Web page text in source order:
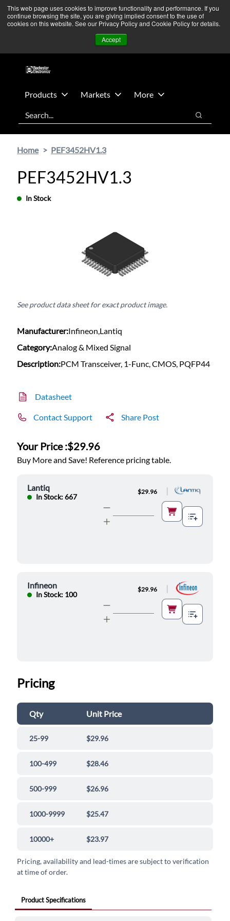
This web page uses cookies to improve functionality and performance. If you
continue browsing the site, you are giving implied consent to the use of
cookies on this website. See our Privacy Policy and Cookie Policy for details.
Accept
Skip
main
Skip
footer
We’re monitoring Middle East developments — Operations
remain unaffected. More Information ➜
Contact Us
Products Markets
More
Search
Search
Home PEF3452HV1.3
PEF3452HV1.3
In Stock
See product data sheet for exact product image.
Manufacturer:Infineon,Lantiq
Category:Analog & Mixed Signal
Description:PCM Transceiver, 1-Func, CMOS, PQFP44
Datasheet
Contact Support Share Post
Your Price :$29.96
Buy More and Save! Reference pricing table.
Lantiq
In Stock: 667
$29.96 |
Infineon
In Stock: 100
$29.96 |
Pricing
Qty Unit Price
25-99 $29.96
100-499 $28.46
500-999 $26.96
1000-9999 $25.47
10000+ $23.97
Pricing, availability and lead-times are subject to verification
at time of order.
Product Specifications